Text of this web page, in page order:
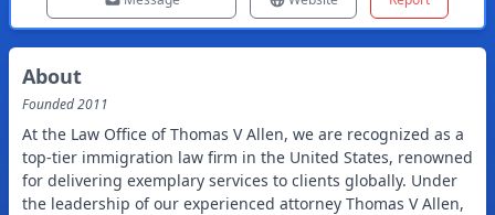
About
Founded2011
At the Law Office of Thomas V Allen, we are recognized as a
top-tier immigration law firm in the United States, renowned
for delivering exemplary services to clients globally. Under
the leadership of our experienced attorney Thomas V Allen,